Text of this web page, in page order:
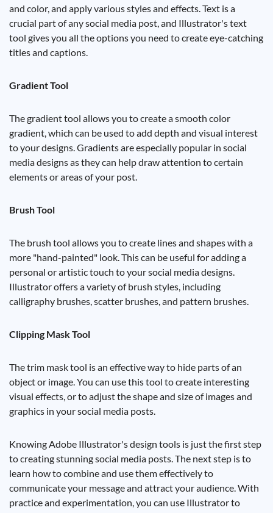
and color, and apply various styles and effects. Text is a
crucial part of any social media post, and Illustrator's text
tool gives you all the options you need to create eye-catching
titles and captions.
Gradient Tool
The gradient tool allows you to create a smooth color
gradient, which can be used to add depth and visual interest
to your designs. Gradients are especially popular in social
media designs as they can help draw attention to certain
elements or areas of your post.
Brush Tool
The brush tool allows you to create lines and shapes with a
more "hand-painted" look. This can be useful for adding a
personal or artistic touch to your social media designs.
Illustrator offers a variety of brush styles, including
calligraphy brushes, scatter brushes, and pattern brushes.
Clipping Mask Tool
The trim mask tool is an effective way to hide parts of an
object or image. You can use this tool to create interesting
visual effects, or to adjust the shape and size of images and
graphics in your social media posts.
Knowing Adobe Illustrator's design tools is just the first step
to creating stunning social media posts. The next step is to
learn how to combine and use them effectively to
communicate your message and attract your audience. With
practice and experimentation, you can use Illustrator to